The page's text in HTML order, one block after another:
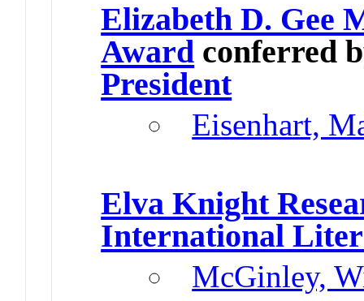
Elizabeth D. Gee
Award conferred
President
Eisenhart,
Elva Knight
International
McGinley,